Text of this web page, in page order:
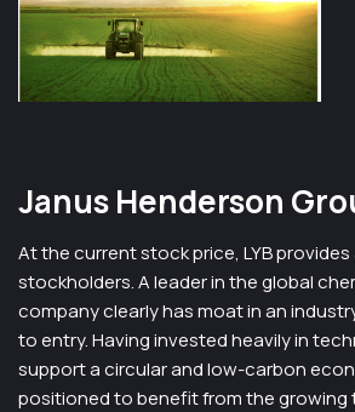
Janus Henderson
At the current stock price, LYB provides
stockholders. A leader in the global
company clearly has moat in an
to entry. Having invested heavily in
support a circular and low-carbon
positioned to benefit from the growing